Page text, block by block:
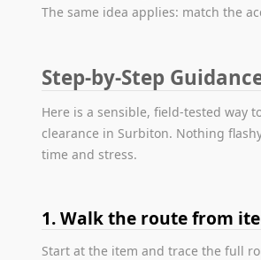
The same idea applies: match the
Step-by-Step
Here is a sensible, field-tested way
clearance in Surbiton. Nothing
time and stress.
1. Walk the route from
Start at the item and trace the full